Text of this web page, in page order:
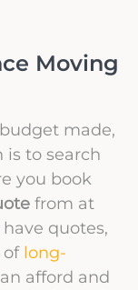
Moving
made,
to search
you book
from at
quotes,
of long-
afford and